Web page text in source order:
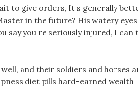
to give orders, It s generally
in the future? His watery eyes
say you re seriously injured, I can t
and their soldiers and horses
diet pills hard-earned wealth